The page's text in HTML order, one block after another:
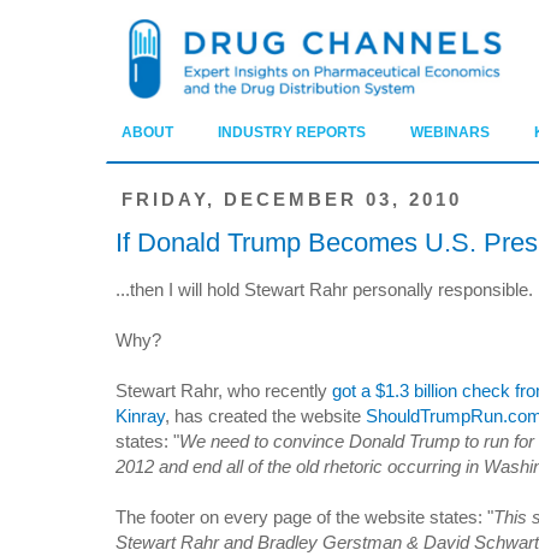
ABOUT INDUSTRY REPORTS WEBINARS
FRIDAY, DECEMBER 03, 2010
If Donald Trump Becomes U.S.
...then I will hold Stewart Rahr personally responsible.
Why?
Stewart Rahr, who recently got a $1.3 billion check
Kinray, has created the website
states: "We need to convince Donald Trump to run
2012 and end all of the old rhetoric occurring in
The footer on every page of the website states: "This
Stewart Rahr and Bradley Gerstman & David